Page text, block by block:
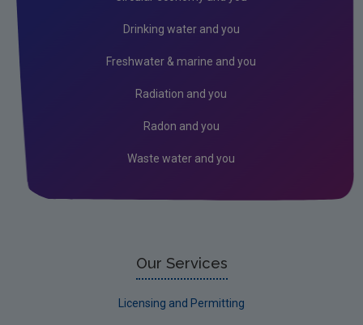
Circular Economy
Drinking water and you
Freshwater & marine and you
Radiation and you
Radon and you
Waste water and you
Our Services
Licensing and Permitting